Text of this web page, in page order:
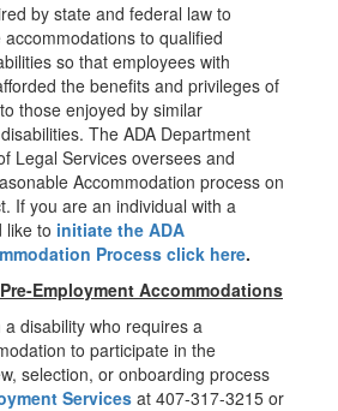
by state and federal law to
to qualified
so that employees with
the benefits and privileges of
those enjoyed by similar
The ADA Department
Legal Services oversees and
Accommodation process on
If you are an individual with a
like to initiate the ADA
Process click here.
Employment Accommodations
disability who requires a
to participate in the
selection, or onboarding process
Services at 407-317-3215 or